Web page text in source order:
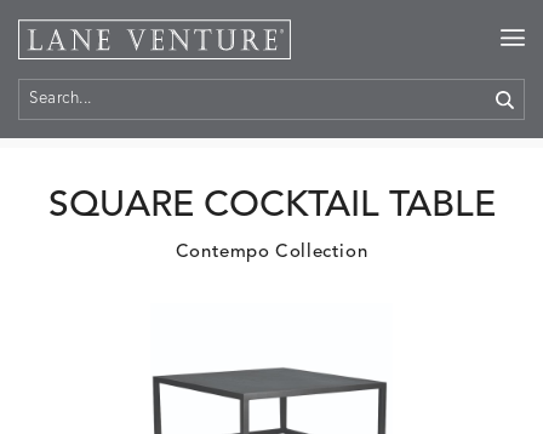
SQUARE COCKTAIL TABLE
Contempo Collection